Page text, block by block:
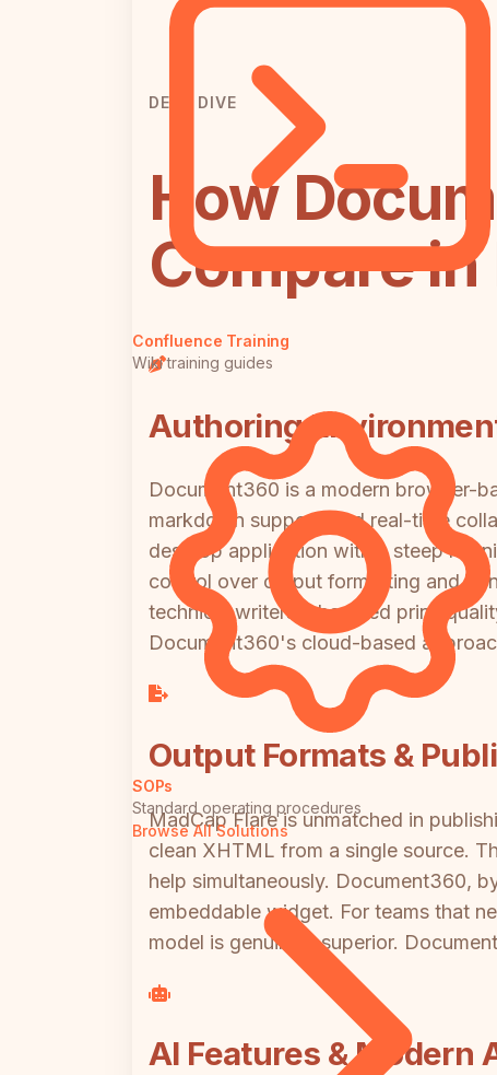
Confluence Training
Wiki training guides
SOPs
Standard operating procedures
Browse All Solutions
DEEP DIVE
How
Compare in
Authoring
Document360 is a modern browser-
markdown support, and real-time
desktop application with a steep
control over output formatting and
technical writers who need print-
Document360's cloud-based
Output Formats &
MadCap Flare is unmatched in
clean XHTML from a single source.
help simultaneously. Document360,
embeddable widget. For teams that
model is genuinely superior.
AI Features & Modern